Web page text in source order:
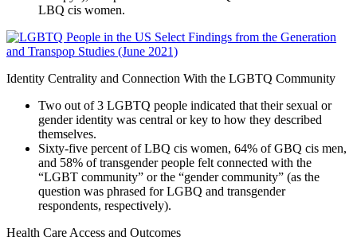
LBQ cis women.
Identity Centrality and Connection With the LGBTQ Community
Two out of 3 LGBTQ people indicated that their sexual or
gender identity was central or key to how they described
themselves.
Sixty-five percent of LBQ cis women, 64% of GBQ cis men,
and 58% of transgender people felt connected with the
“LGBT community” or the “gender community” (as the
question was phrased for LGBQ and transgender
respondents, respectively).
Health Care Access and Outcomes